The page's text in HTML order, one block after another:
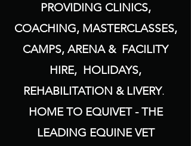
PROVIDING CLINICS,
COACHING, MASTERCLASSES,
CAMPS, ARENA & FACILITY
HIRE, HOLIDAYS,
REHABILITATION & LIVERY.
HOME TO EQUIVET - THE
LEADING EQUINE VET